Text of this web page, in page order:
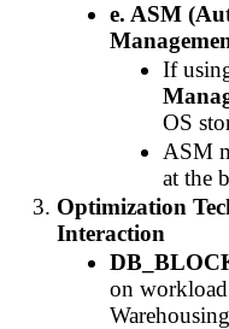
e. ASM
If
OS
ASM
at the
Optimization
Interaction
on